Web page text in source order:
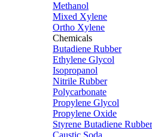
Methanol
Mixed Xylene
Ortho Xylene
Chemicals
Butadiene Rubber
Ethylene Glycol
Isopropanol
Nitrile Rubber
Polycarbonate
Propylene Glycol
Propylene Oxide
Styrene Butadiene Rubber